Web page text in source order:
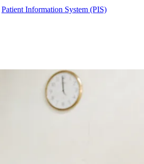
Patient Information System (PIS)